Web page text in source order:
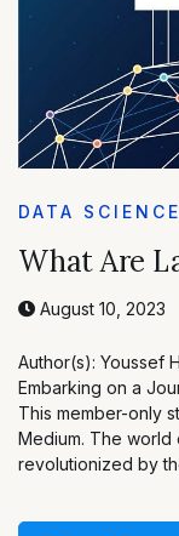
DATA SCIENCE
What Are
August 10, 2023
Author(s): Youssef
Embarking on a
This member-only
Medium. The
revolutionized by